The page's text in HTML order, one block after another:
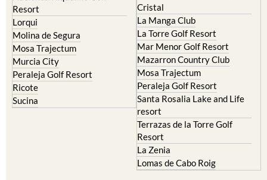
El Valle Golf Resort
Hacienda Riquelme Golf
Resort
Lorqui
Molina de Segura
Mosa Trajectum
Murcia City
Peraleja Golf Resort
Ricote
Resort
Islas Menores and Mar de
Cristal
La Manga Club
La Torre Golf Resort
Mar Menor Golf Resort
Mazarron Country Club
Mosa Trajectum
Peraleja Golf Resort
Santa Rosalia Lake and Life
resort
Terrazas de la Torre Golf
Resort
La Zenia